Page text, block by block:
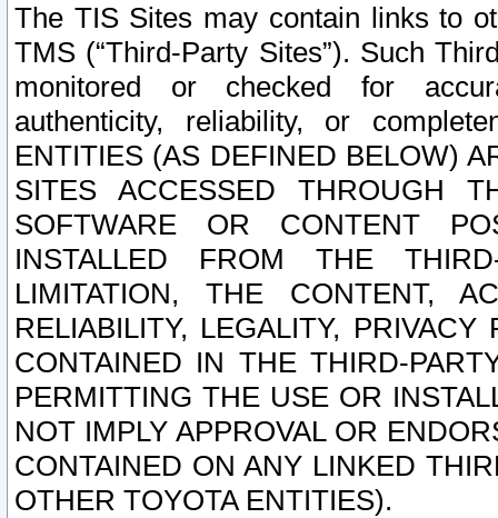
The TIS Sites may contain links to
TMS (“Third-Party Sites”). Such
monitored or checked for
authenticity, reliability, or
ENTITIES (AS DEFINED BELOW)
SITES ACCESSED THROUGH
SOFTWARE OR CONTENT
INSTALLED FROM THE
LIMITATION, THE CONTENT,
RELIABILITY, LEGALITY,
CONTAINED IN THE THIRD-
PERMITTING THE USE OR
NOT IMPLY APPROVAL OR
CONTAINED ON ANY LINKED
OTHER TOYOTA ENTITIES).